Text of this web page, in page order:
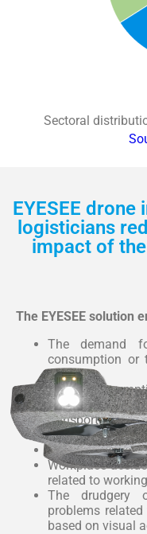
Sectoral
EYESEE
logisticians
impact of
The EYESEE solution
The demand
consumption or
errors
Energy
transportation
generated by it
Greenhouse
Workplace
related to
The drudgery
problems
based on visual